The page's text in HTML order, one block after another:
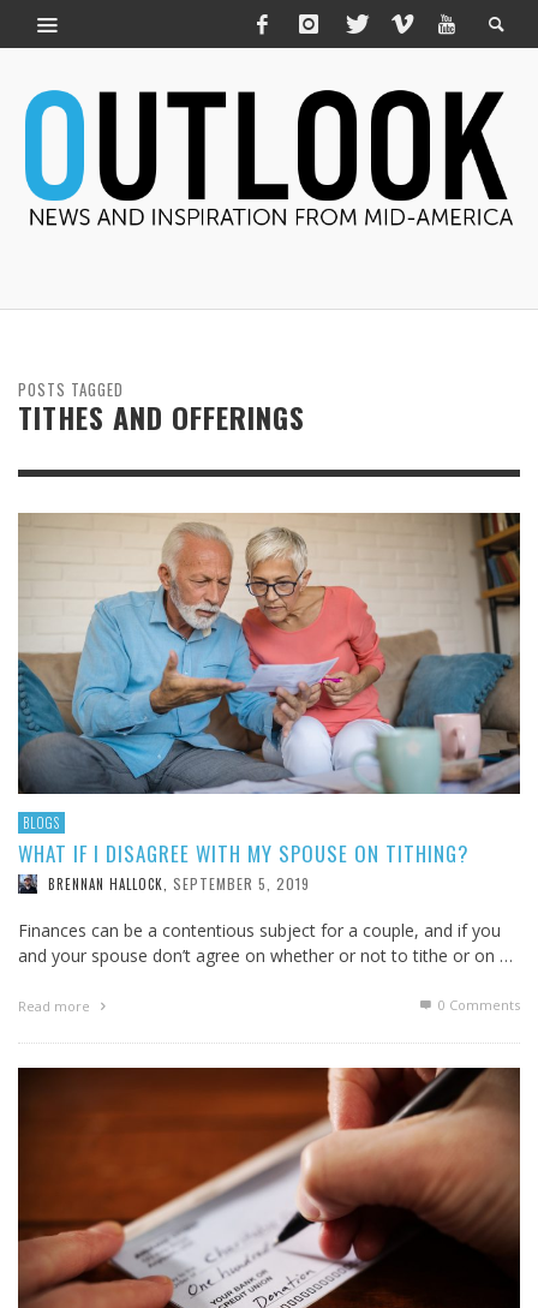
POSTS TAGGED
TITHES AND OFFERINGS
BLOGS
WHAT IF I DISAGREE WITH MY SPOUSE ON TITHING?
BRENNAN HALLOCK SEPTEMBER 5, 2019
Finances can be a contentious subject for a couple, and if you
and your spouse don’t agree on whether or not to tithe or on …
Read more 0 Comments